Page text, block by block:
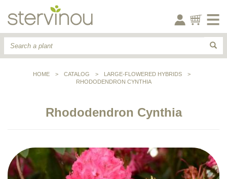
HOME > CATALOG > LARGE-FLOWERED HYBRIDS
>
RHODODENDRON CYNTHIA
Rhododendron Cynthia